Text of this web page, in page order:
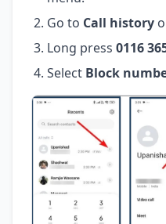
Go to Call history
Long press 0116
Select Block